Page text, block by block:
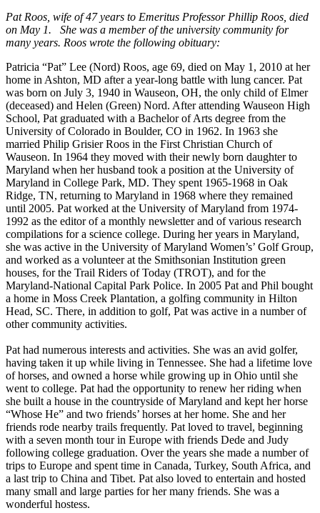
Pat Roos, wife of 47 years to Emeritus Professor Phillip Roos, died
on May 1. She was a member of the university community for
many years. Roos wrote the following obituary:
Patricia “Pat” Lee (Nord) Roos, age 69, died on May 1, 2010 at her
home in Ashton, MD after a year-long battle with lung cancer. Pat
was born on July 3, 1940 in Wauseon, OH, the only child of Elmer
(deceased) and Helen (Green) Nord. After attending Wauseon High
School, Pat graduated with a Bachelor of Arts degree from the
University of Colorado in Boulder, CO in 1962. In 1963 she
married Philip Grisier Roos in the First Christian Church of
Wauseon. In 1964 they moved with their newly born daughter to
Maryland when her husband took a position at the University of
Maryland in College Park, MD. They spent 1965-1968 in Oak
Ridge, TN, returning to Maryland in 1968 where they remained
until 2005. Pat worked at the University of Maryland from 1974-
1992 as the editor of a monthly newsletter and of various research
compilations for a science college. During her years in Maryland,
she was active in the University of Maryland Women’s’ Golf Group,
and worked as a volunteer at the Smithsonian Institution green
houses, for the Trail Riders of Today (TROT), and for the
Maryland-National Capital Park Police. In 2005 Pat and Phil bought
a home in Moss Creek Plantation, a golfing community in Hilton
Head, SC. There, in addition to golf, Pat was active in a number of
other community activities.
Pat had numerous interests and activities. She was an avid golfer,
having taken it up while living in Tennessee. She had a lifetime love
of horses, and owned a horse while growing up in Ohio until she
went to college. Pat had the opportunity to renew her riding when
she built a house in the countryside of Maryland and kept her horse
“Whose He” and two friends’ horses at her home. She and her
friends rode nearby trails frequently. Pat loved to travel, beginning
with a seven month tour in Europe with friends Dede and Judy
following college graduation. Over the years she made a number of
trips to Europe and spent time in Canada, Turkey, South Africa, and
a last trip to China and Tibet. Pat also loved to entertain and hosted
many small and large parties for her many friends. She was a
wonderful hostess.